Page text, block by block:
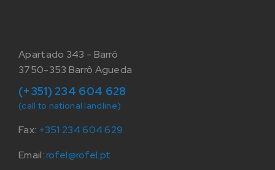
Apartado 343 - Barrô
3750-353 Barrô Agueda
(+351) 234 604 628
(call to national landline)
Fax: +351 234 604 629
Email:rofel@rofel.pt